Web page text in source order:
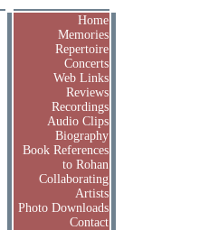
Home
Memories
Repertoire
Concerts
Web Links
Reviews
Recordings
Audio Clips
Biography
Book References
to Rohan
Collaborating
Artists
Photo Downloads
Contact